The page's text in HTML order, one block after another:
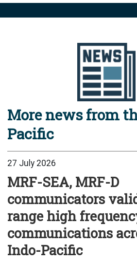
More news from
Pacific
27 July 2026
MRF-SEA, MRF-D
communicators
range high
communications
Indo-Pacific